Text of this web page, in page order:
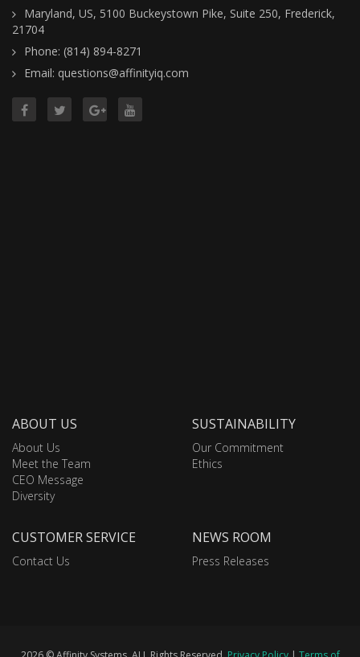
Maryland, US, 5100 Buckeystown Pike, Suite 250, Frederick,
21704
Phone: (814) 894-8271
Email: questions@affinityiq.com
ABOUT US
About Us
Meet the Team
CEO Message
Diversity
SUSTAINABILITY
Our Commitment
Ethics
CUSTOMER SERVICE
Contact Us
NEWS ROOM
Press Releases